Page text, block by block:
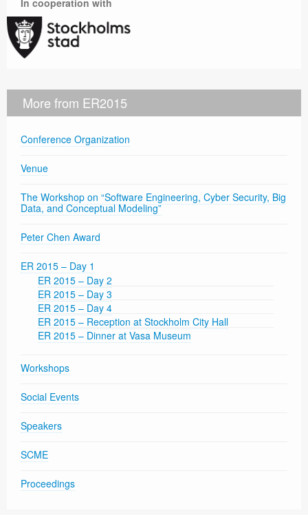
More from ER2015
Conference Organization
Venue
The Workshop on “Software Engineering, Cyber Security, Big
Data, and Conceptual Modeling”
Peter Chen Award
ER 2015 – Day 1
ER 2015 – Day 2
ER 2015 – Day 3
ER 2015 – Day 4
ER 2015 – Reception at Stockholm City Hall
ER 2015 – Dinner at Vasa Museum
Workshops
Social Events
Speakers
SCME
Proceedings